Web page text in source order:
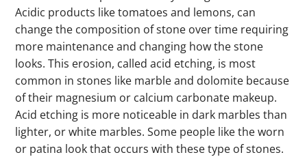
Acidic products like tomatoes and lemons, can
change the composition of stone over time requiring
more maintenance and changing how the stone
looks. This erosion, called acid etching, is most
common in stones like marble and dolomite because
of their magnesium or calcium carbonate makeup.
Acid etching is more noticeable in dark marbles than
lighter, or white marbles. Some people like the worn
or patina look that occurs with these type of stones.